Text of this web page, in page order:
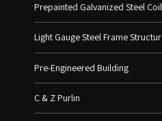
Prepainted Galvanized Steel
Light Gauge Steel Frame
Pre-Engineered Building
C & Z Purlin